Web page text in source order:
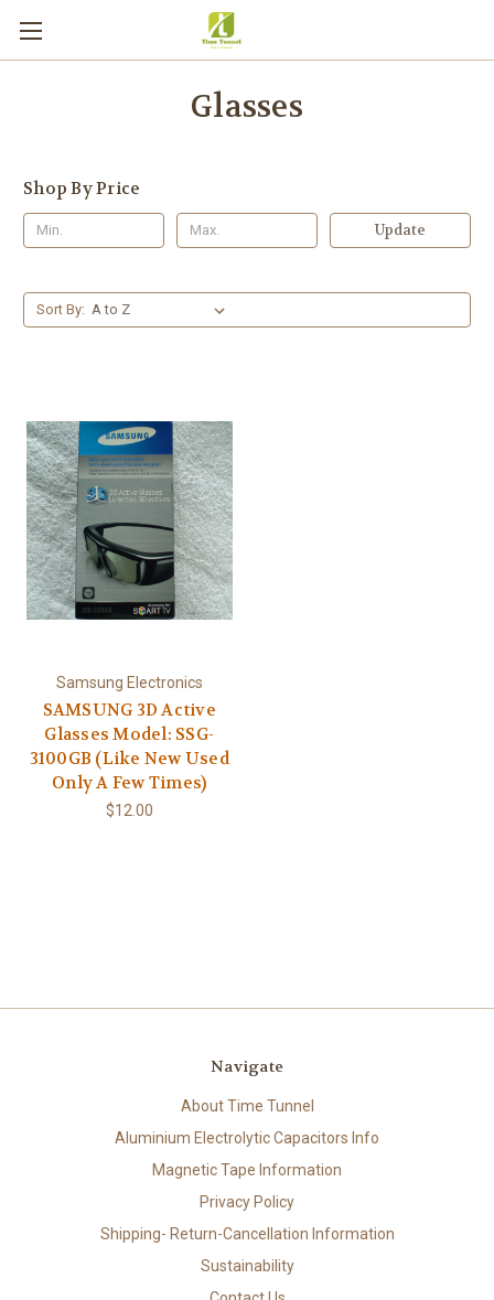
Glasses
Shop By Price
Update
Sort By:
Samsung Electronics
SAMSUNG 3D Active
Glasses Model: SSG-
3100GB (Like New Used
Only A Few Times)
$12.00
Navigate
About Time Tunnel
Aluminium Electrolytic Capacitors Info
Magnetic Tape Information
Privacy Policy
Shipping- Return-Cancellation Information
Sustainability